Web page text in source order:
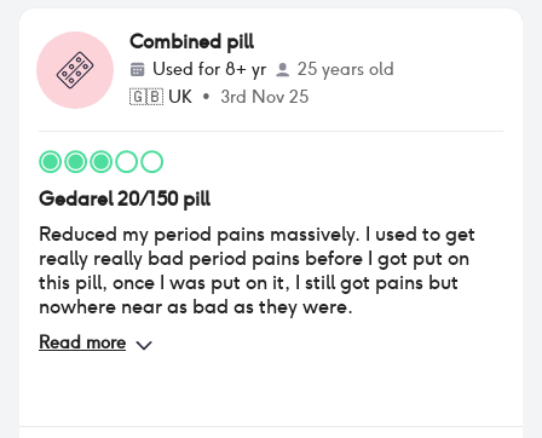
Combined pill
Used for 8+ yr
25 years old
🇬🇧 UK • 3rd Nov 25
Gedarel 20/150 pill
Reduced my period pains massively. I used to get
really really bad period pains before I got put on
this pill, once I was put on it, I still got pains but
nowhere near as bad as they were.
Read more